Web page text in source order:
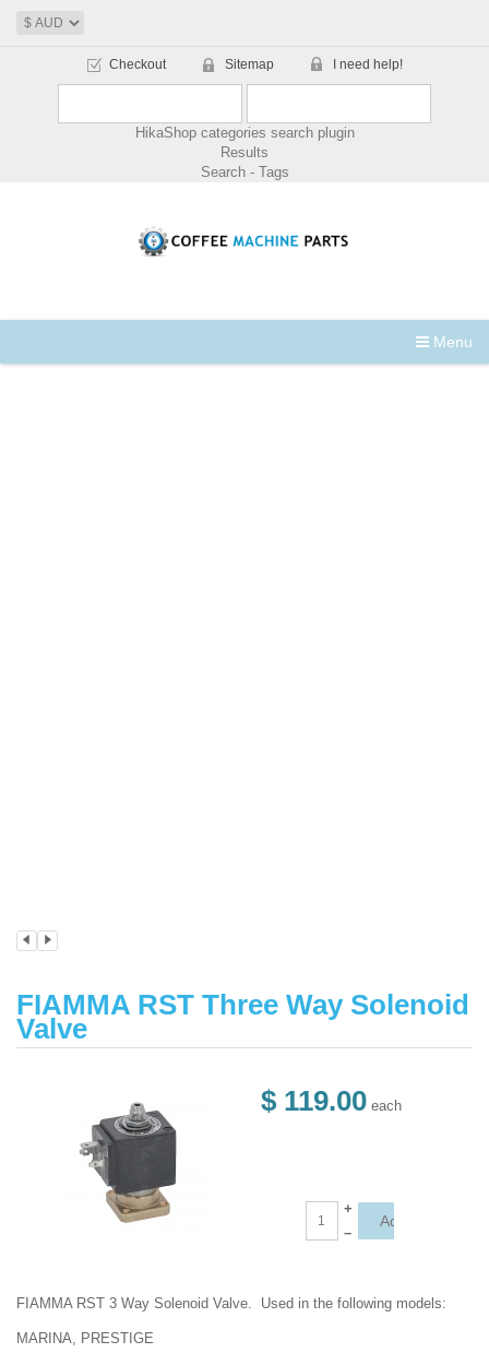
Checkout Sitemap I need help!
HikaShop categories search plugin
Results
Search - Tags
Menu
FIAMMA RST Three Way Solenoid
Valve
$ 119.00 each
+
–
FIAMMA RST 3 Way Solenoid Valve. Used in the following models:
MARINA, PRESTIGE